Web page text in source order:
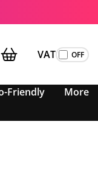
VAT
Friendly More